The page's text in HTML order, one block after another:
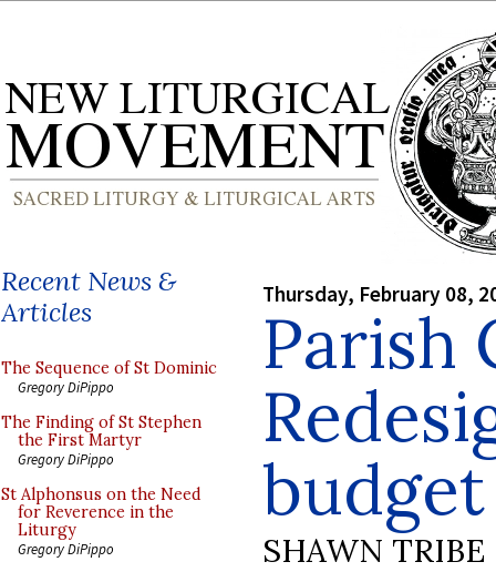
Recent News &
Articles
The Sequence of St Dominic
Gregory DiPippo
The Finding of St Stephen
the First Martyr
Gregory DiPippo
St Alphonsus on the Need
for Reverence in the
Liturgy
Gregory DiPippo
Thursday, February 08,
Parish
budget
SHAWN TRIBE